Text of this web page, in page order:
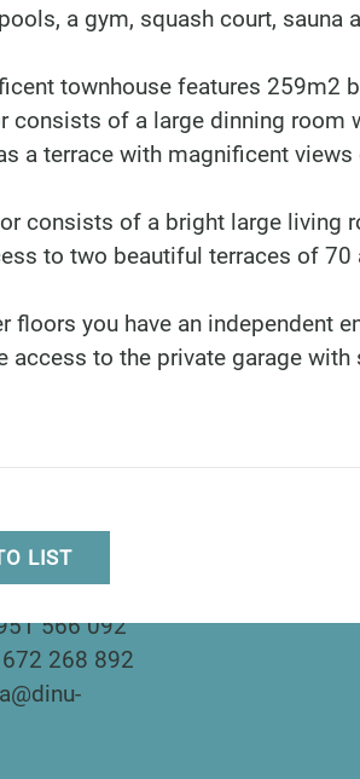
a gym, squash court, sauna
townhouse features 259m2
consists of a large dinning room
a terrace with magnificent views
consists of a bright large living
to two beautiful terraces of
floors you have an independent
access to the private garage
LIST
Estate
566 092
268 892